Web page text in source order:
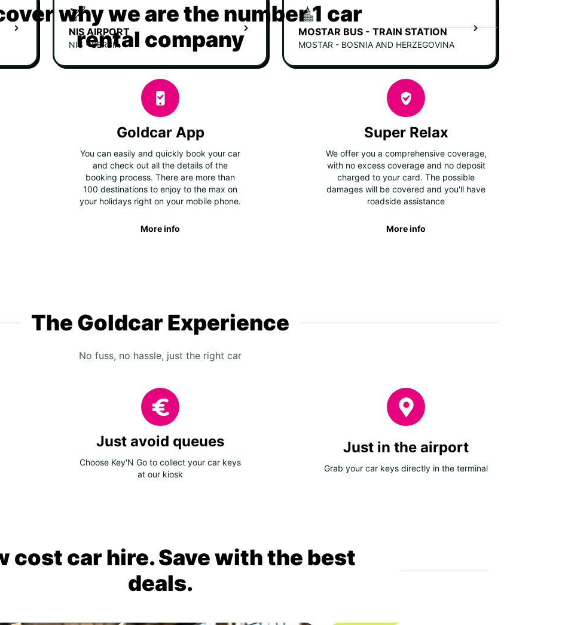
NIS AIRPORT
NIS - SERBIA
MOSTAR BUS - TRAIN STATION
MOSTAR - BOSNIA AND HERZEGOVINA
why we are the number 1 car
rental company
Goldcar App
You can easily and quickly book your car
and check out all the details of the
booking process. There are more than
100 destinations to enjoy to the max on
your holidays right on your mobile phone.
More info
Super Relax
We offer you a comprehensive coverage,
with no excess coverage and no deposit
charged to your card. The possible
damages will be covered and you'll have
roadside assistance
More info
The Goldcar Experience
No fuss, no hassle, just the right car
Just avoid queues
Choose Key'N Go to collect your car keys
at our kiosk
Just in the airport
Grab your car keys directly in the terminal
cost car hire. Save with the best
deals.